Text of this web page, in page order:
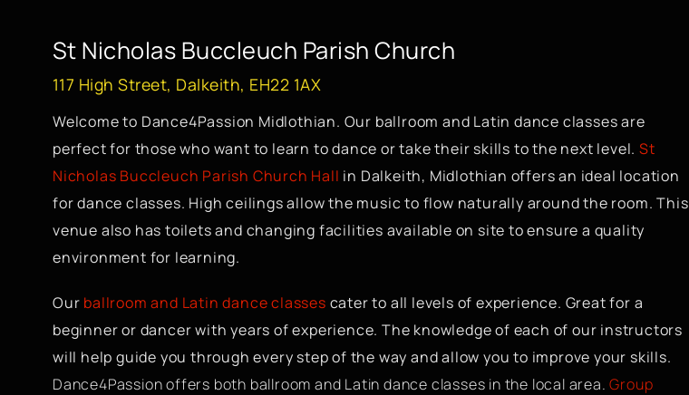
St Nicholas Buccleuch Parish Church
117 High Street, Dalkeith, EH22 1AX
Welcome to Dance4Passion Midlothian. Our ballroom and Latin dance classes are
perfect for those who want to learn to dance or take their skills to the next level. St
Nicholas Buccleuch Parish Church Hall in Dalkeith, Midlothian offers an ideal location
for dance classes. High ceilings allow the music to flow naturally around the room. This
venue also has toilets and changing facilities available on site to ensure a quality
environment for learning.
Our ballroom and Latin dance classes cater to all levels of experience. Great for a
beginner or dancer with years of experience. The knowledge of each of our instructors
will help guide you through every step of the way and allow you to improve your skills.
Dance4Passion offers both ballroom and Latin dance classes in the local area.Group